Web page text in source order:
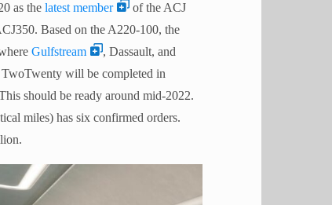
as the latest member
of the ACJ
Based on the A220-100, the
Gulfstream
, Dassault, and
will be completed in
should be ready around mid-2022.
miles) has six confirmed orders.